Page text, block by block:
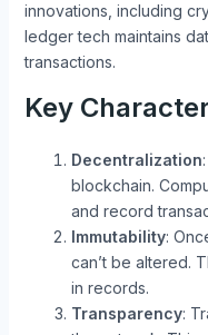
innovations, including
ledger tech maintains
transactions.
Key
Decentralization
blockchain.
and record
Immutability:
can’t be altered.
in records.
Transparency: